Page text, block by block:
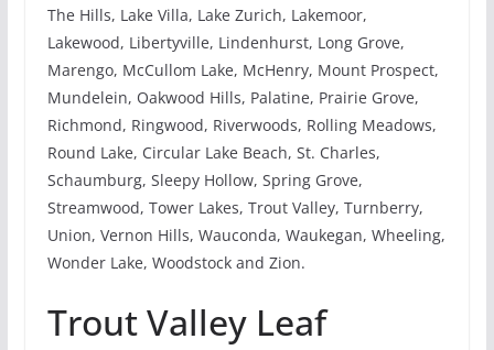
The Hills, Lake Villa, Lake Zurich, Lakemoor,
Lakewood, Libertyville, Lindenhurst, Long Grove,
Marengo, McCullom Lake, McHenry, Mount Prospect,
Mundelein, Oakwood Hills, Palatine, Prairie Grove,
Richmond, Ringwood, Riverwoods, Rolling Meadows,
Round Lake, Circular Lake Beach, St. Charles,
Schaumburg, Sleepy Hollow, Spring Grove,
Streamwood, Tower Lakes, Trout Valley, Turnberry,
Union, Vernon Hills, Wauconda, Waukegan, Wheeling,
Wonder Lake, Woodstock and Zion.
Trout Valley Leaf